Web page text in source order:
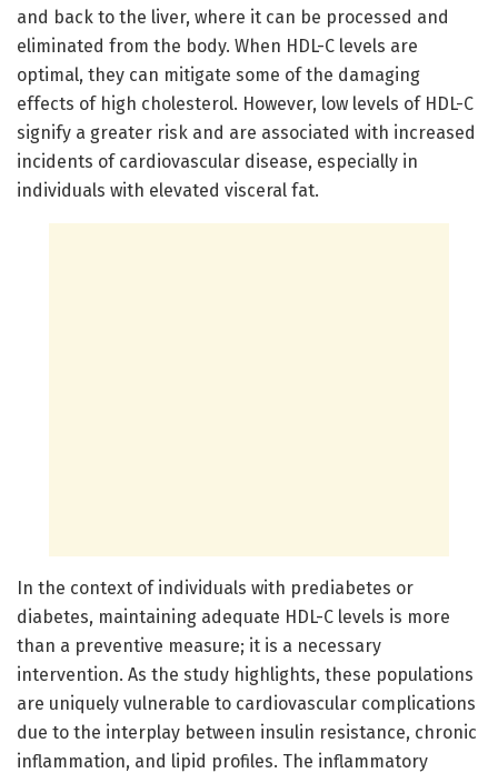
and back to the liver, where it can be processed and
eliminated from the body. When HDL-C levels are
optimal, they can mitigate some of the damaging
effects of high cholesterol. However, low levels of HDL-C
signify a greater risk and are associated with increased
incidents of cardiovascular disease, especially in
individuals with elevated visceral fat.
In the context of individuals with prediabetes or
diabetes, maintaining adequate HDL-C levels is more
than a preventive measure; it is a necessary
intervention. As the study highlights, these populations
are uniquely vulnerable to cardiovascular complications
due to the interplay between insulin resistance, chronic
inflammation, and lipid profiles. The inflammatory